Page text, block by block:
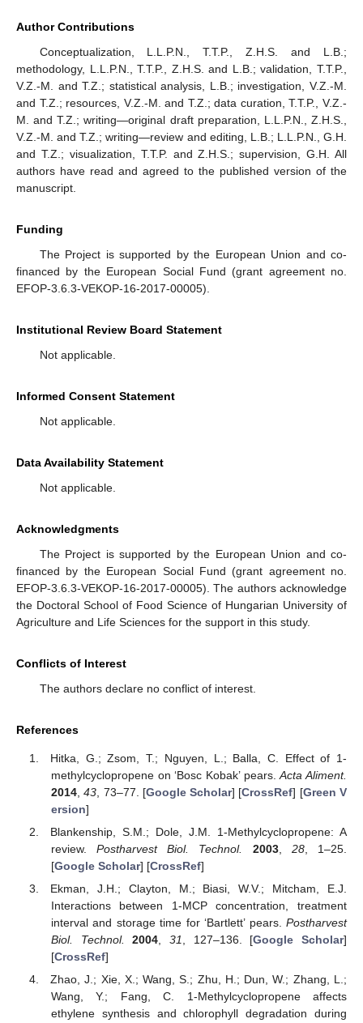
Author Contributions
Conceptualization, L.L.P.N., T.T.P., Z.H.S. and L.B.;
methodology, L.L.P.N., T.T.P., Z.H.S. and L.B.; validation, T.T.P.,
V.Z.-M. and T.Z.; statistical analysis, L.B.; investigation, V.Z.-M.
and T.Z.; resources, V.Z.-M. and T.Z.; data curation, T.T.P., V.Z.-
M. and T.Z.; writing—original draft preparation, L.L.P.N., Z.H.S.,
V.Z.-M. and T.Z.; writing—review and editing, L.B.; L.L.P.N., G.H.
and T.Z.; visualization, T.T.P. and Z.H.S.; supervision, G.H. All
authors have read and agreed to the published version of the
manuscript.
Funding
The Project is supported by the European Union and co-
financed by the European Social Fund (grant agreement no.
EFOP-3.6.3-VEKOP-16-2017-00005).
Institutional Review Board Statement
Not applicable.
Informed Consent Statement
Not applicable.
Data Availability Statement
Not applicable.
Acknowledgments
The Project is supported by the European Union and co-
financed by the European Social Fund (grant agreement no.
EFOP-3.6.3-VEKOP-16-2017-00005). The authors acknowledge
the Doctoral School of Food Science of Hungarian University of
Agriculture and Life Sciences for the support in this study.
Conflicts of Interest
The authors declare no conflict of interest.
References
Hitka, G.; Zsom, T.; Nguyen, L.; Balla, C. Effect of 1-
methylcyclopropene on ‘Bosc Kobak’ pears.Acta Aliment.
2014,43 , 73–77. [Google Scholar] [CrossRef] [Green V
ersion]
Blankenship, S.M.; Dole, J.M. 1-Methylcyclopropene: A
review.Postharvest Biol. Technol. 2003, 28, 1–25.
[Google Scholar] [CrossRef]
Ekman, J.H.; Clayton, M.; Biasi, W.V.; Mitcham, E.J.
Interactions between 1-MCP concentration, treatment
interval and storage time for ‘Bartlett’ pears. Postharvest
Biol. Technol.
2004 31 , 127–136. [Google Scholar]
[CrossRef]
Zhao, J.; Xie, X.; Wang, S.; Zhu, H.; Dun, W.; Zhang, L.;
Wang, Y.; Fang, C. 1-Methylcyclopropene affects
ethylene synthesis and chlorophyll degradation during